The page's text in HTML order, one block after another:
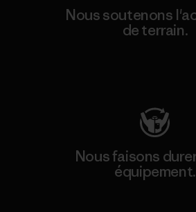
Nous soutenons
de terrain.
Nous faisons
équipement.